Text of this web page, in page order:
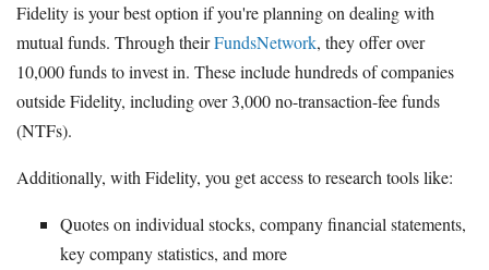
Fidelity is your best option if you're planning on dealing with
mutual funds. Through theirFundsNetwork, they offer over
10,000 funds to invest in. These include hundreds of companies
outside Fidelity, including over 3,000 no-transaction-fee funds
(NTFs).
Additionally, with Fidelity, you get access to research tools like:
Quotes on individual stocks, company financial statements,
key company statistics, and more